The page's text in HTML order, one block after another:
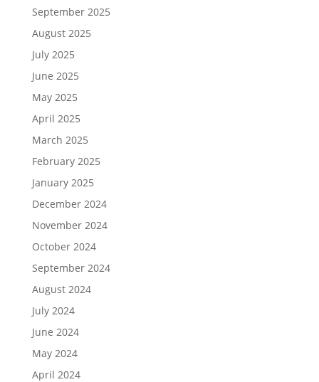
September 2025
August 2025
July 2025
June 2025
May 2025
April 2025
March 2025
February 2025
January 2025
December 2024
November 2024
October 2024
September 2024
August 2024
July 2024
June 2024
May 2024
April 2024